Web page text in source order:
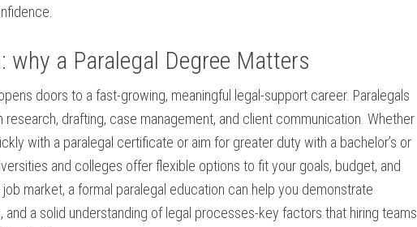
why a‍ Paralegal Degree‍ Matters
doors ⁣to a fast-growing,‍ meaningful legal-support career. Paralegals
⁣research, drafting, case management, and client communication. Whether
with ⁢a paralegal certificate or aim for greater‍ duty with a bachelor’s or
and colleges offer flexible options to fit your goals, budget, and‌
‌job ‍market, a formal paralegal education can⁣ help you ‌demonstrate
a ⁢solid understanding of legal​ processes-key factors that hiring teams